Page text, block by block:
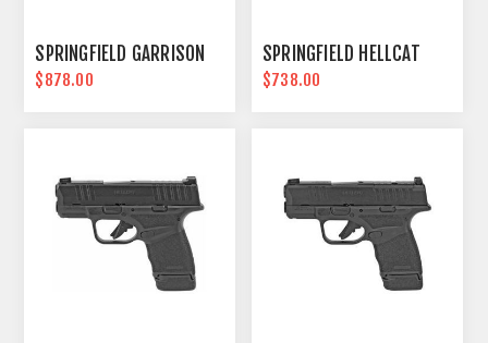
SPRINGFIELD GARRISON
$878.00
SPRINGFIELD HELLCAT
$738.00